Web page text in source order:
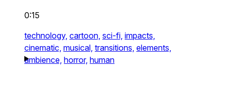
0:15
technology, cartoon, sci-fi, impacts,
cinematic, musical, transitions, elements,
ambience, horror, human